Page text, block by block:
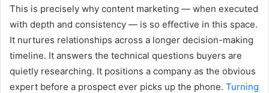
This is precisely why content marketing — when executed
with depth and consistency — is so effective in this space.
It nurtures relationships across a longer decision-making
timeline. It answers the technical questions buyers are
quietly researching. It positions a company as the obvious
expert before a prospect ever picks up the phone. Turning